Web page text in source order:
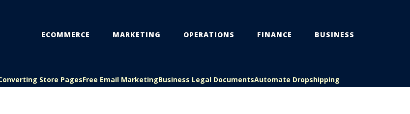
ECOMMERCE MARKETING OPERATIONS FINANCE BUSINESS
Store PagesFree Email MarketingBusiness Legal DocumentsAutomate Dropshipping